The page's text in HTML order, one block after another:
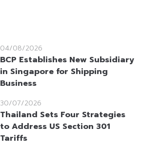
04/08/2026
BCP Establishes New Subsidiary
in Singapore for Shipping
Business
30/07/2026
Thailand Sets Four Strategies
to Address US Section 301
Tariffs